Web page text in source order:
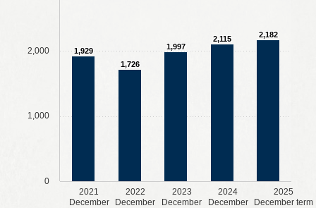
2021
December
2022
December
2023
December
2024
December
2025
December term
0
1,000
2,000
1,929
1,726
1,997
2,115 2,182